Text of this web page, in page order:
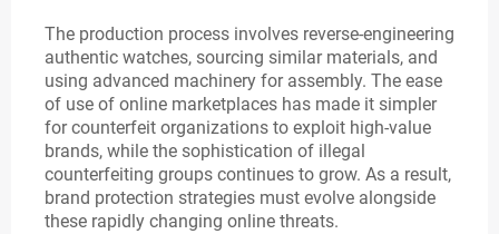
The production process involves reverse-engineering
authentic watches, sourcing similar materials, and
using advanced machinery for assembly. The ease
of use of online marketplaces has made it simpler
for counterfeit organizations to exploit high-value
brands, while the sophistication of illegal
counterfeiting groups continues to grow. As a result,
brand protection strategies must evolve alongside
these rapidly changing online threats.